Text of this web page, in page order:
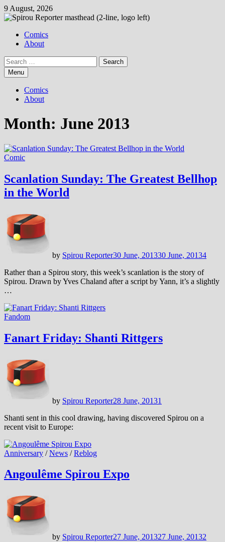
Skip
to
9 August, 2026
Comics
About
Search
for:Menu
Comics
About
Month: June 2013
Comic
Scanlation Sunday: The Greatest Bellhop
in the World
by Spirou Reporter30 June, 201330 June, 20134
Rather than a Spirou story, this week’s scanlation is the story of
Spirou. Drawn by Yves Chaland after a script by Yann, it’s a slightly
…
Fandom
Fanart Friday: Shanti Rittgers
by Spirou Reporter28 June, 20131
Shanti sent in this cool drawing, having discovered Spirou on a
recent visit to Europe:
Anniversary /News /Reblog
Angoulême Spirou Expo
by Spirou Reporter27 June, 201327 June, 20132